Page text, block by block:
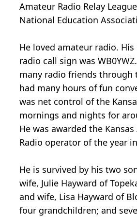
Amateur Radio Relay
National Education
He loved amateur radio. His
radio call sign was
many radio friends through
had many hours of fun
was net control of the
mornings and nights for
He was awarded the
Radio operator of the year
He is survived by his two
wife, Julie Hayward of
and wife, Lisa Hayward of
four grandchildren; and